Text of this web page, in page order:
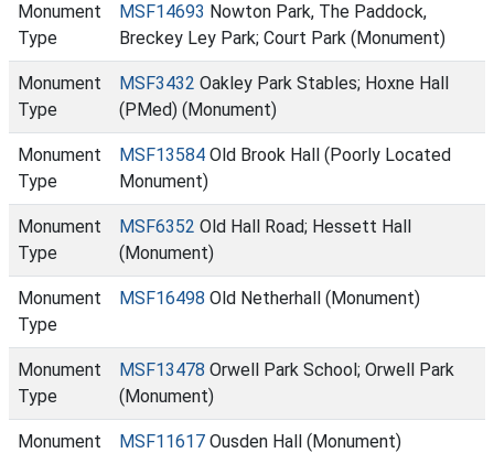
Monument
Type
MSF14693 Nowton Park, The Paddock,
Breckey Ley Park; Court Park (Monument)
Monument
Type
MSF3432 Oakley Park Stables; Hoxne Hall
(PMed) (Monument)
Monument
Type
MSF13584 Old Brook Hall (Poorly Located
Monument)
Monument
Type
MSF6352 Old Hall Road; Hessett Hall
(Monument)
Monument
Type
MSF16498 Old Netherhall (Monument)
Monument
Type
MSF13478 Orwell Park School; Orwell Park
(Monument)
Monument
MSF11617 Ousden Hall (Monument)